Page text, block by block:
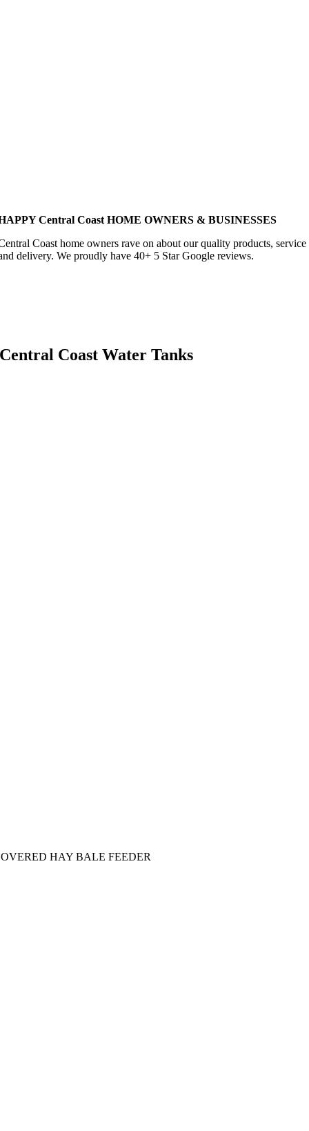
Central Coast HOME OWNERS & BUSINESSES
Coast home owners rave on about our quality products, service
delivery. We proudly have 40+ 5 Star Google reviews.
Central Coast Water Tanks
HAY BALE FEEDER